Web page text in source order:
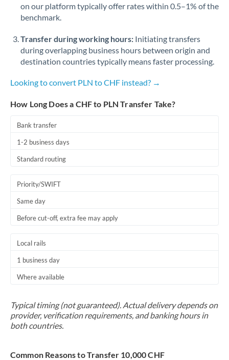
Portugal
Romania
Tunisia
Uganda
on our platform typically offer rates within 0.5–1% of the
benchmark.
Transfer during working hours: Initiating transfers
during overlapping business hours between origin and
destination countries typically means faster processing.
Looking to convert PLN to CHF instead? →
How Long Does a CHF to PLN Transfer Take?
Bank transfer
1-2 business days
Standard routing
Priority/SWIFT
Same day
Before cut-off, extra fee may apply
Local rails
1 business day
Where available
Typical timing (not guaranteed). Actual delivery depends on
provider, verification requirements, and banking hours in
both countries.
Common Reasons to Transfer 10,000 CHF